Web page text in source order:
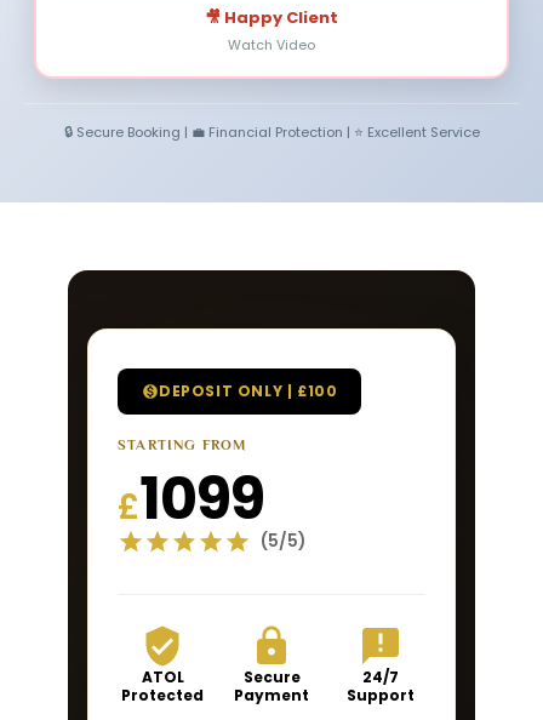
🎥 Happy Client
Watch Video
🔒 Secure Booking | 💼 Financial Protection | ⭐ Excellent Service
DEPOSIT ONLY | £100
STARTING FROM
£1099
(5/5)
ATOL
Protected
Secure
Payment
24/7
Support